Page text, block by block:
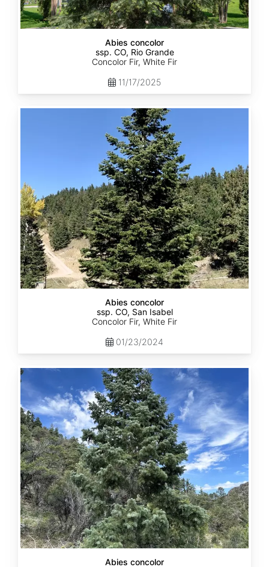
Abies concolor
ssp. CO, Rio Grande
Concolor Fir, White Fir
11/17/2025
Abies concolor
ssp. CO, San Isabel
Concolor Fir, White Fir
01/23/2024
Abies
concolor
ssp.
concolor
CO,
San
Juan
Abies concolor